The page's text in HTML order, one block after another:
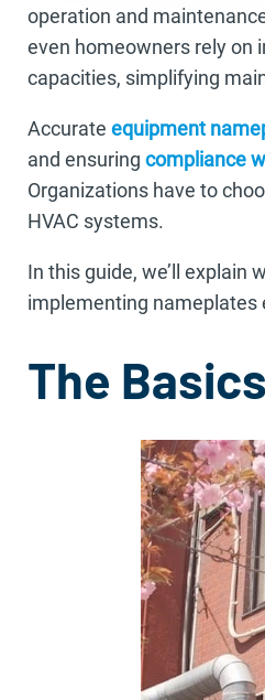
operation and
even homeowners rely on
capacities, simplifying
Accurate equipment
and ensuring compliance
Organizations have to
HVAC systems.
In this guide, we’ll explain
implementing nameplates
The